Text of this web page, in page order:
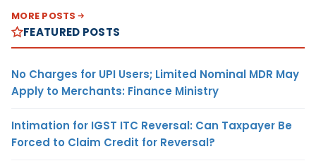
MORE POSTS
FEATURED POSTS
No Charges for UPI Users; Limited Nominal MDR May
Apply to Merchants: Finance Ministry
Intimation for IGST ITC Reversal: Can Taxpayer Be
Forced to Claim Credit for Reversal?